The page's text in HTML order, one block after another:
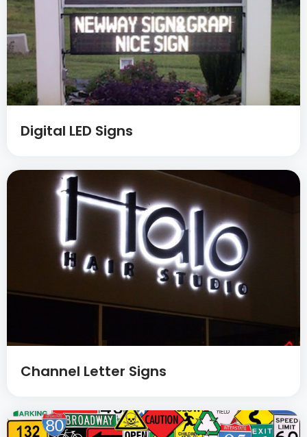
Digital LED Signs
Channel Letter Signs